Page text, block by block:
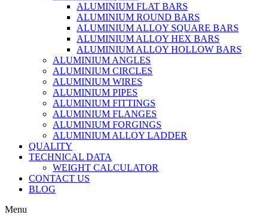
ALUMINIUM FLAT BARS
ALUMINIUM ROUND BARS
ALUMINIUM ALLOY SQUARE BARS
ALUMINIUM ALLOY HEX BARS
ALUMINIUM ALLOY HOLLOW BARS
ALUMINIUM ANGLES
ALUMINIUM CIRCLES
ALUMINIUM WIRES
ALUMINIUM PIPES
ALUMINIUM FITTINGS
ALUMINIUM FLANGES
ALUMINIUM FORGINGS
ALUMINIUM ALLOY LADDER
QUALITY
TECHNICAL DATA
WEIGHT CALCULATOR
CONTACT US
BLOG
Menu